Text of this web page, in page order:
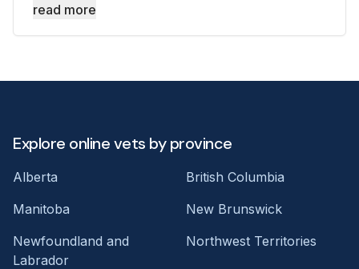
read more
Explore online vets by province
Alberta
British Columbia
Manitoba
New Brunswick
Newfoundland and
Labrador
Northwest Territories